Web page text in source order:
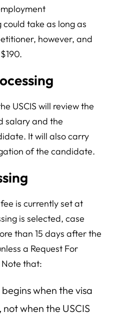
take as long as
however, and
USCIS will review the
salary and the
It will also carry
of the candidate.
is currently set at
is selected, case
than 15 days after the
a Request For
Note that:
when the visa
when the USCIS